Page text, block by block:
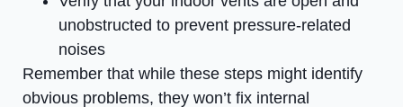
unobstructed to prevent pressure-related
noises
Remember that while these steps might identify
obvious problems, they won’t fix internal